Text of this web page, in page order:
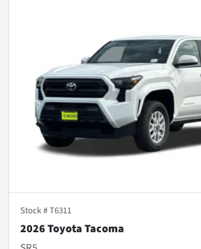
Stock #T6311
2026 Toyota Tacoma